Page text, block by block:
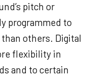
pitch or
programmed to
others. Digital
flexibility in
and to certain